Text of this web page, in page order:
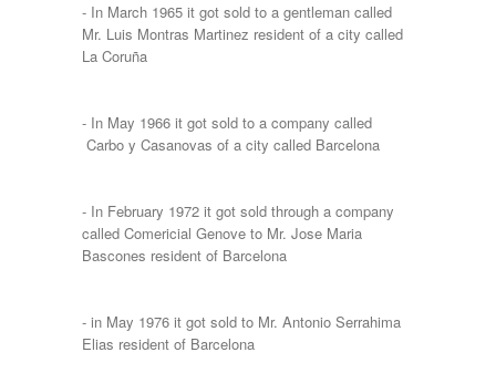
- In March 1965 it got sold to a gentleman called
Mr. Luis Montras Martinez resident of a city called
La Coruña
- In May 1966 it got sold to a company called
Carbo y Casanovas of a city called Barcelona
- In February 1972 it got sold through a company
called Comericial Genove to Mr. Jose Maria
Bascones resident of Barcelona
- in May 1976 it got sold to Mr. Antonio Serrahima
Elias resident of Barcelona